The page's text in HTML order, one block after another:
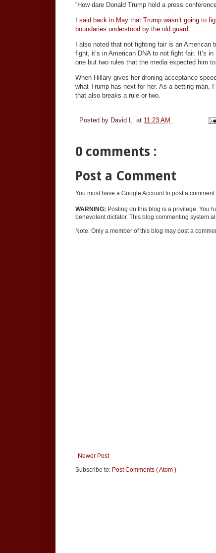
“How dare Donald Trump hold a press
I said back in May that Trump wasn’t going to
boundaries understood by the old guard.
I also noted that not fighting fair is an
fight, it’s in American DNA to not fight fair. It’s
one but two rules that the media expected him
When Hillary gives her droning acceptance
what Trump has next for her. As a betting man,
that also breaks a rule or two.
Posted by David L. at 11:23 AM
0 comments :
Post a Comment
You must have a Google Account to post a comment.
WARNING: Posting on this blog is a privilege. You
benevolent dictator. This blog commenting system
Note: Only a member of this blog may post a
Newer Post
Subscribe to: Post Comments ( Atom )